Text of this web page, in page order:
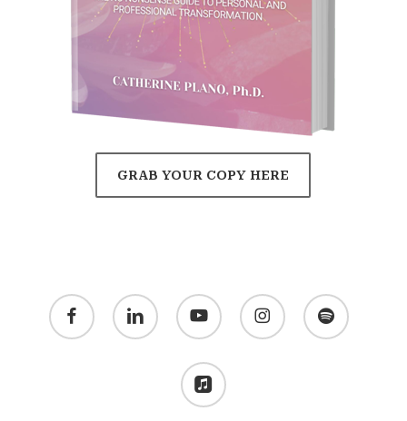
GRAB YOUR COPY HERE
facebook linkedin youtube instagram spotify
applemusic